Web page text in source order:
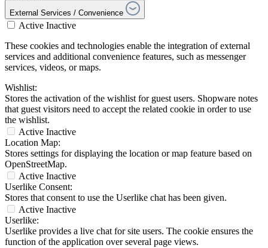
External Services / Convenience
Active Inactive
These cookies and technologies enable the integration of external
services and additional convenience features, such as messenger
services, videos, or maps.
Wishlist:
Stores the activation of the wishlist for guest users. Shopware notes
that guest visitors need to accept the related cookie in order to use
the wishlist.
Active Inactive
Location Map:
Stores settings for displaying the location or map feature based on
OpenStreetMap.
Active Inactive
Userlike Consent:
Stores that consent to use the Userlike chat has been given.
Active Inactive
Userlike:
Userlike provides a live chat for site users. The cookie ensures the
function of the application over several page views.